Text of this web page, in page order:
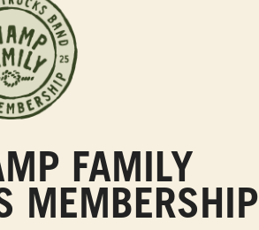
FAMILY
MEMBERSHIP